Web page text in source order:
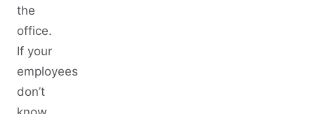
the
office.
If your
employees
don’t